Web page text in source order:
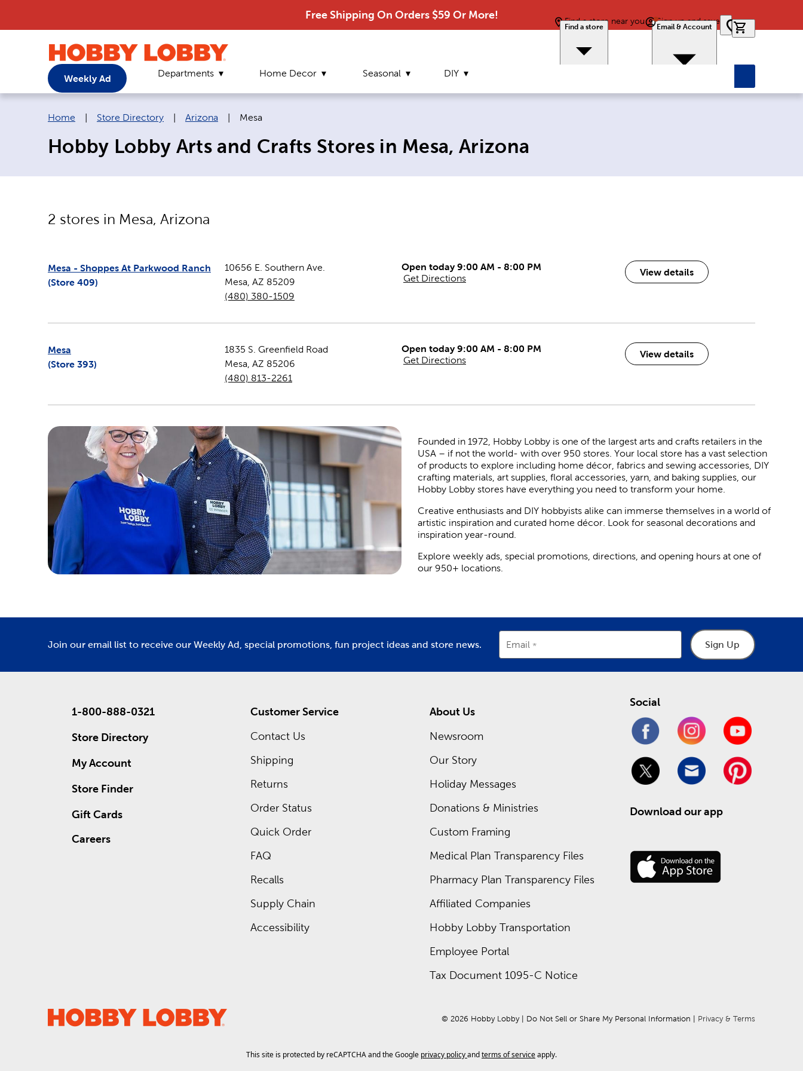
Free Shipping On Orders $59 Or More!
Find a store near you
Find a store
Sign up and save
Email & Account
Weekly Ad Departments Home Decor Seasonal DIY
Breadcrumb navigation links:
Home Store Directory Arizona Current page:
Mesa
Hobby Lobby Arts and Crafts Stores in Mesa, Arizona
2 stores in Mesa, Arizona
Mesa - Shoppes At Parkwood Ranch
(Store 409)
10656 E. Southern Ave.
Mesa AZ 85209
(480) 380-1509
Open today 9:00 AM - 8:00 PM
Get Directions
View details
Mesa
(Store 393)
1835 S. Greenfield Road
Mesa AZ 85206
(480) 813-2261
Open today 9:00 AM - 8:00 PM
Get Directions
View details
Founded in 1972, Hobby Lobby is one of the largest arts and crafts retailers in the
USA – if not the world- with over 950 stores. Your local store has a vast selection
of products to explore including home décor, fabrics and sewing accessories, DIY
crafting materials, art supplies, floral accessories, yarn, and baking supplies, our
Hobby Lobby stores have everything you need to transform your home.
Creative enthusiasts and DIY hobbyists alike can immerse themselves in a world of
artistic inspiration and curated home décor. Look for seasonal decorations and
inspiration year-round.
Explore weekly ads, special promotions, directions, and opening hours at one of
our 950+ locations.
Join our email list to receive our Weekly Ad, special promotions, fun project ideas and store news. Email Sign Up
1-800-888-0321
Store Directory
My Account
Store Finder
Gift Cards
Careers
Customer Service
Contact Us
Shipping
Returns
Order Status
Quick Order
FAQ
Recalls
Supply Chain
Accessibility
About Us
Newsroom
Our Story
Holiday Messages
Donations & Ministries
Custom Framing
Medical Plan Transparency Files
Pharmacy Plan Transparency Files
Affiliated Companies
Hobby Lobby Transportation
Employee Portal
Tax Document 1095-C Notice
Social
Download our app
© 2026 Hobby Lobby Do Not Sell or Share My Personal Information Privacy & Terms
This site is protected by reCAPTCHA and the Google privacy policyandterms of serviceapply.